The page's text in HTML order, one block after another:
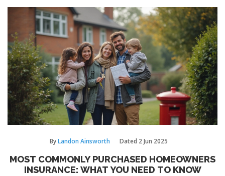
ByLandon Ainsworth Dated 2 Jun 2025
MOST COMMONLY PURCHASED HOMEOWNERS
INSURANCE: WHAT YOU NEED TO KNOW